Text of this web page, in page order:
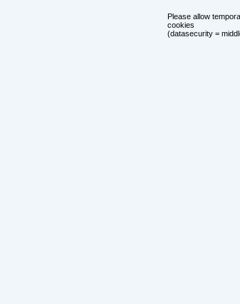
Please allow
cookies
(datasecurity =